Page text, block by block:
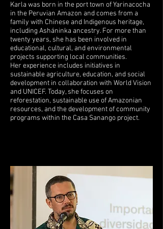
Karla was born in the port town of Yarinacocha
in the Peruvian Amazon and comes from a
family with Chinese and Indigenous heritage,
including Asháninka ancestry. For more than
twenty years, she has been involved in
educational, cultural, and environmental
projects supporting local communities.
Her experience includes initiatives in
sustainable agriculture, education, and social
development in collaboration with World Vision
and UNICEF. Today, she focuses on
reforestation, sustainable use of Amazonian
resources, and the development of community
programs within the Casa Sanango project.